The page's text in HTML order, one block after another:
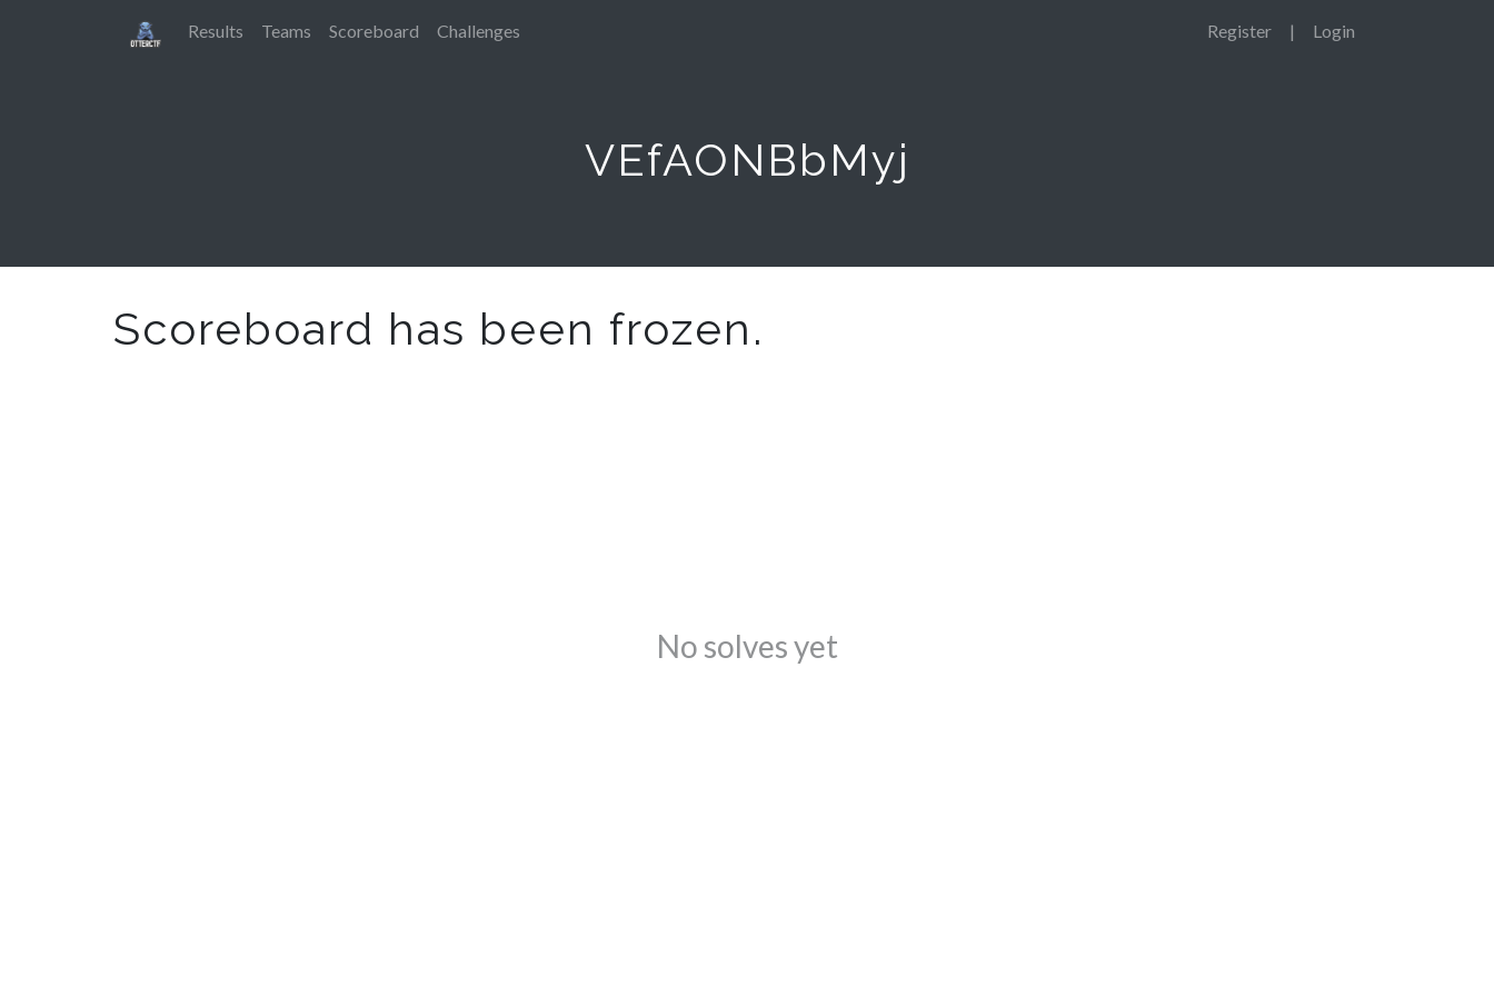
Results Teams Scoreboard Challenges Register | Login
VEfAONBbMyj
Scoreboard has been frozen.
No solves yet